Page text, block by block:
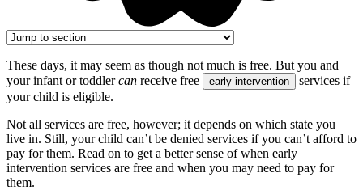
These days, it may seem as though not much is free. But you and
your infant or toddlercan receive free early intervention
services if
your child is eligible.
Not all services are free, however; it depends on which state you
live in. Still, your child can’t be denied services if you can’t afford to
pay for them. Read on to get a better sense of when early
intervention services are free and when you may need to pay for
them.